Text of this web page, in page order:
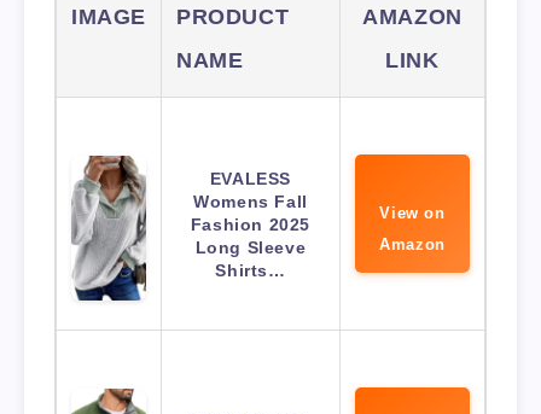
IMAGE
PRODUCT
NAME
AMAZON
LINK
EVALESS
Womens Fall
Fashion 2025
Long Sleeve
Shirts…
View on
Amazon